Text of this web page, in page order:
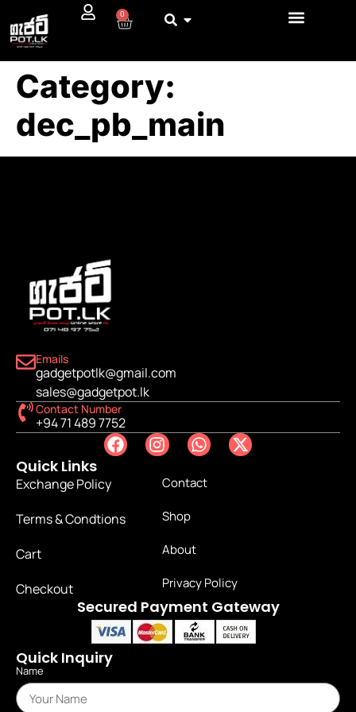
0
Category:
dec_pb_main
Emails
gadgetpotlk@gmail.com
sales@gadgetpot.lk
Contact Number
+94 71 489 7752
Quick Links
Exchange Policy
Terms & Condtions
Cart
Checkout
Contact
Shop
About
Privacy Policy
Secured Payment Gateway
Quick Inquiry
Name